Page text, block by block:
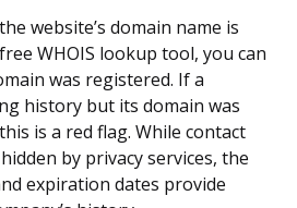
website’s domain name is
WHOIS lookup tool, you can
was registered. If a
history but its domain was
is a red flag. While contact
by privacy services, the
expiration dates provide